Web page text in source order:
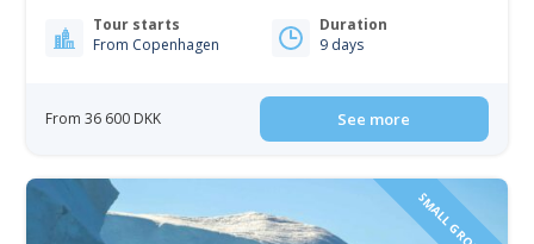
Tour starts
From Copenhagen
Duration
9 days
From 36 600 DKK See more